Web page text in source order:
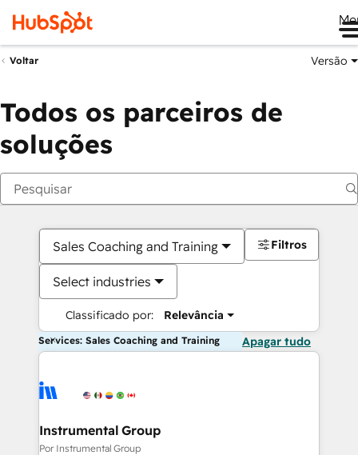
Voltar Versão
Todos os parceiros de
soluções
Sales Coaching and Training
Select industries
Classificado por: Relevância
Filtros
Services: Sales Coaching and Training Apagar tudo
Instrumental Group
Por Instrumental Group